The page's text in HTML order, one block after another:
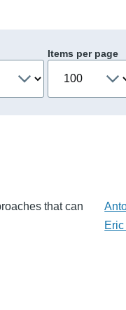
Items per page
that can